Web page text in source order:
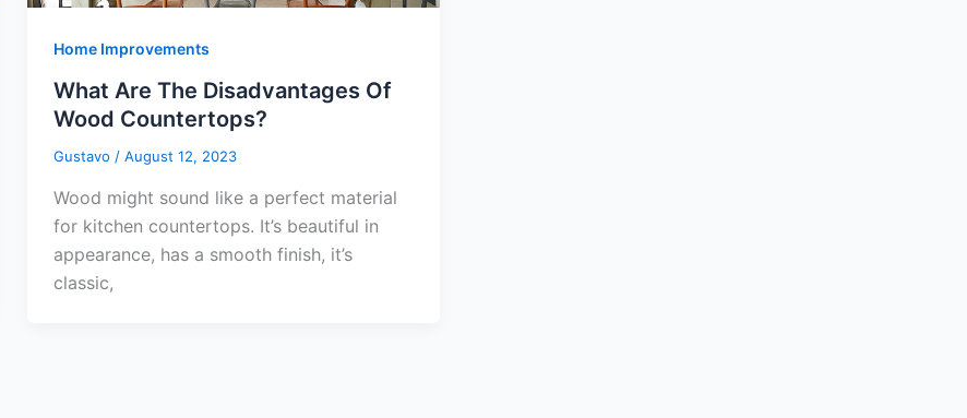
Home Improvements
What Are The Disadvantages Of
Wood Countertops?
Gustavo / August 12, 2023
Wood might sound like a perfect material
for kitchen countertops. It’s beautiful in
appearance, has a smooth finish, it’s
classic,